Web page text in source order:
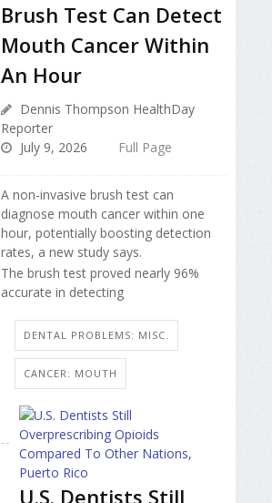
Brush Test Can Detect
Mouth Cancer Within
An Hour
Dennis Thompson HealthDay
Reporter
July 9, 2026
Full Page
A non-invasive brush test can
diagnose mouth cancer within one
hour, potentially boosting detection
rates, a new study says.
The brush test proved nearly 96%
accurate in detecting
DENTAL PROBLEMS: MISC.
CANCER: MOUTH
U.S. Dentists Still